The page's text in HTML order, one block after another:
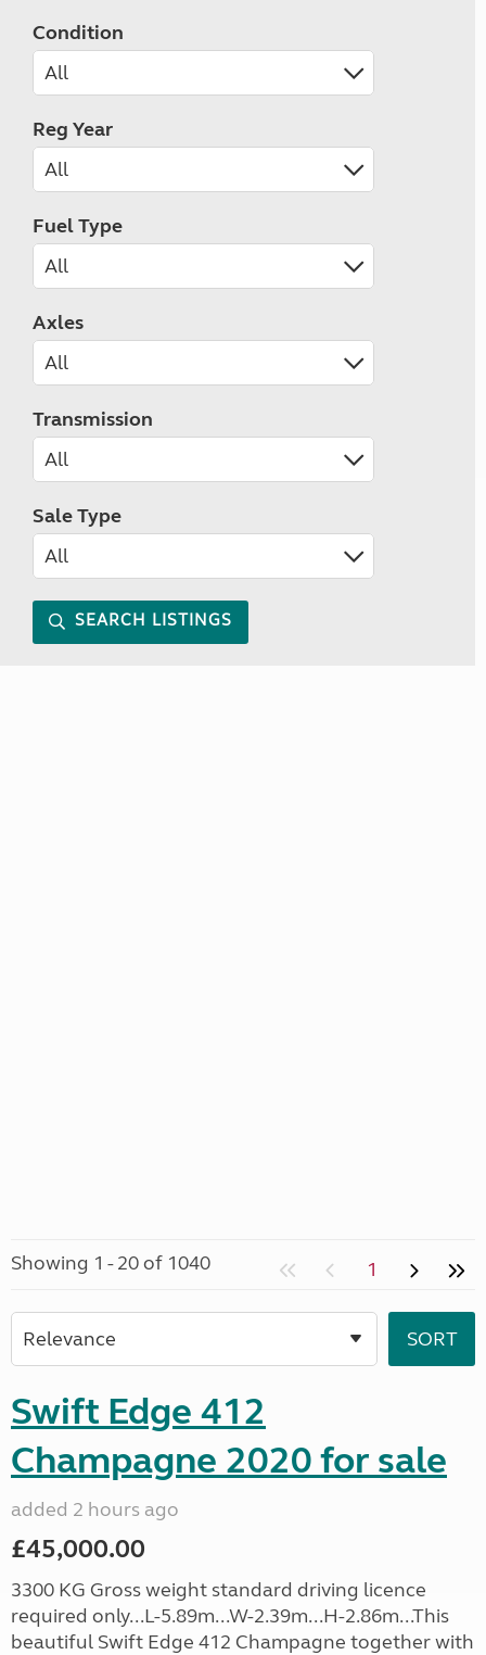
Condition
Reg Year
Fuel Type
Axles
Transmission
Sale Type
SEARCH LISTINGS
Showing 1 - 20 of 1040 1
Swift Edge 412
Champagne 2020 for sale
added 2 hours ago
£45,000.00
3300 KG Gross weight standard driving licence
required only...L-5.89m...W-2.39m...H-2.86m...This
beautiful Swift Edge 412 Champagne together with